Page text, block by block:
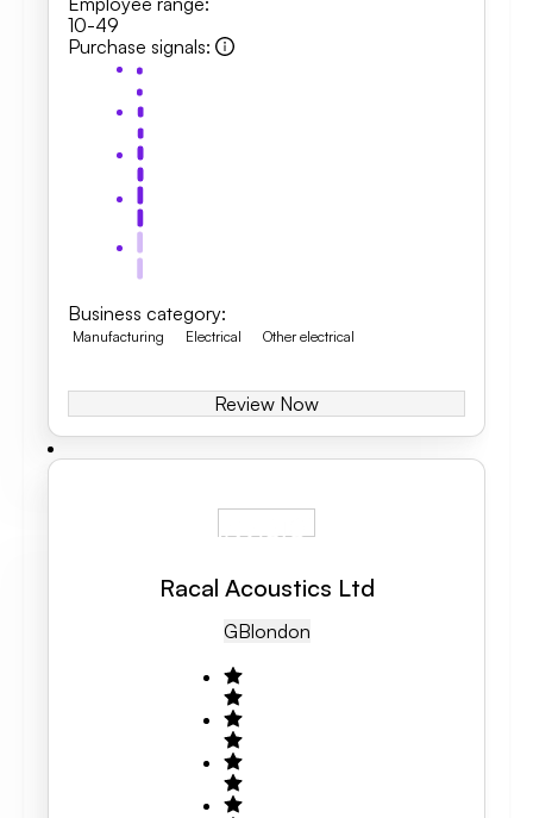
10-49
Purchase signals:
Business category:
Manufacturing Electrical Other electrical
Review Now
Racal Acoustics Ltd
GBLondon